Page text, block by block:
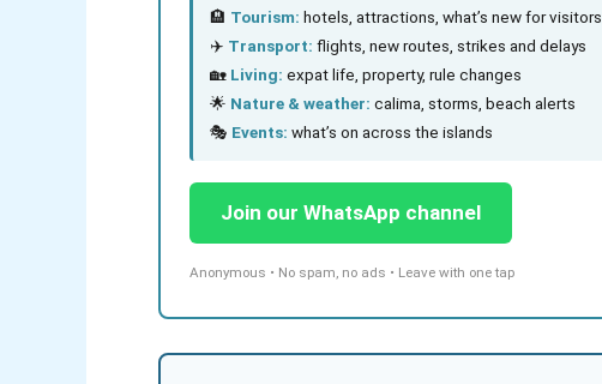
🏨 Tourism: hotels, attractions, what’s new for visitors
✈️ Transport: flights, new routes, strikes and delays
🏡 Living: expat life, property, rule changes
🌟 Nature & weather: calima, storms, beach alerts
🎭 Events: what’s on across the islands
Join our WhatsApp channel
Anonymous • No spam, no ads • Leave with one tap